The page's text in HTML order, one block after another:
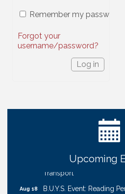
Remember my password
Forgot your
username/password?
Upcoming
Cash Mob: Good Life
Coffee & Contacts:
Ribbon Cutting: EVER
Transport
Aug 18 B.U.Y.S. Event: Reading